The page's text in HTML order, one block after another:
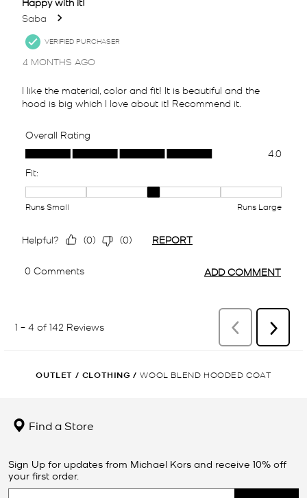
OUTLET / CLOTHING / WOOL BLEND HOODED COAT
Find a Store
Sign Up for updates from Michael Kors and receive 10% off
your first order.